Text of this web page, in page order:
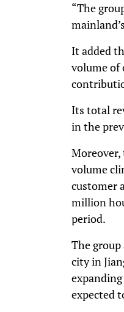
“The
It added
volume of
Its total
in the
Moreover,
volume
customer
million
period.
The
city in
expected